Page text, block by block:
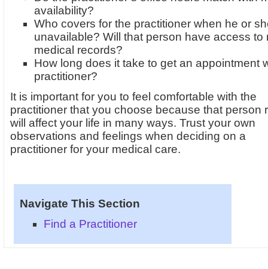
availability?
Who covers for the practitioner when he or
unavailable? Will that person have access to
medical records?
How long does it take to get an appointment
practitioner?
It is important for you to feel comfortable with the
practitioner that you choose because that person
will affect your life in many ways. Trust your own
observations and feelings when deciding on a
practitioner for your medical care.
Navigate This Section
Find a Practitioner